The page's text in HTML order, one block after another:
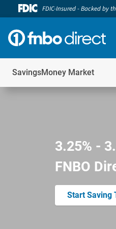
FDIC-Insured - Backed by
SavingsMoney Market
3.25% -
FNBO
Start Saving